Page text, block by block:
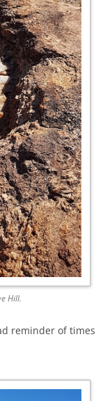
Hill.
reminder of times